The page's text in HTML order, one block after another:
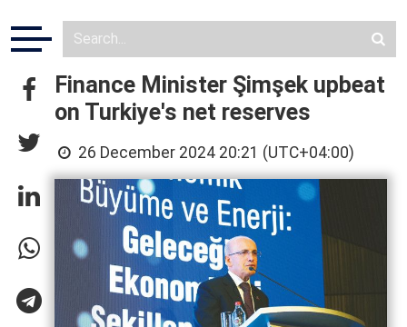
Finance Minister Şimşek upbeat
on Turkiye's net reserves
26 December 2024 20:21 (UTC+04:00)